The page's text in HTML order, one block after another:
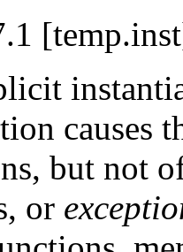
causes
but not
or